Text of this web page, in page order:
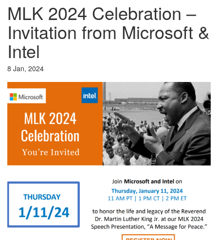
MLK 2024 Celebration –
Invitation from Microsoft &
Intel
8 Jan, 2024